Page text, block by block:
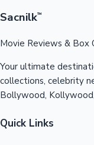
Sacnilk™
Movie Reviews & Box
Your ultimate
collections, celebrity
Bollywood,
Quick Links